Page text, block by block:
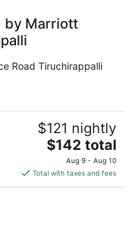
by Marriott
Road Tiruchirappalli
$121 nightly
The
price
is
$142
$142 total
Aug 9 - Aug 10
Total with taxes and fees